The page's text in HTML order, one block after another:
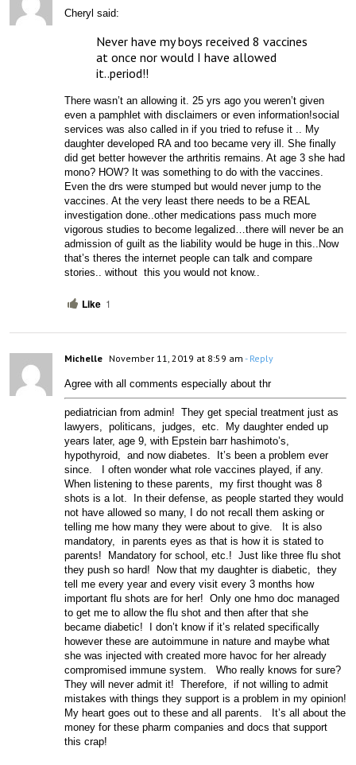
Cheryl said:
Never have my boys received 8 vaccines
at once nor would I have allowed
it..period!!
There wasn’t an allowing it. 25 yrs ago you weren’t given
even a pamphlet with disclaimers or even information!social
services was also called in if you tried to refuse it .. My
daughter developed RA and too became very ill. She finally
did get better however the arthritis remains. At age 3 she had
mono? HOW? It was something to do with the vaccines.
Even the drs were stumped but would never jump to the
vaccines. At the very least there needs to be a REAL
investigation done..other medications pass much more
vigorous studies to become legalized…there will never be an
admission of guilt as the liability would be huge in this..Now
that’s theres the internet people can talk and compare
stories.. without  this you would not know..
Like 1
Michelle November 11, 2019 at 8:59 am - Reply
Agree with all comments especially about thr
pediatrician from admin!  They get special treatment just as
lawyers,  politicans,  judges,  etc.  My daughter ended up
years later, age 9, with Epstein barr hashimoto’s,
hypothyroid,  and now diabetes.  It’s been a problem ever
since.   I often wonder what role vaccines played, if any.
When listening to these parents,  my first thought was 8
shots is a lot.  In their defense, as people started they would
not have allowed so many, I do not recall them asking or
telling me how many they were about to give.   It is also
mandatory,  in parents eyes as that is how it is stated to
parents!  Mandatory for school, etc.!  Just like three flu shot
they push so hard!  Now that my daughter is diabetic,  they
tell me every year and every visit every 3 months how
important flu shots are for her!  Only one hmo doc managed
to get me to allow the flu shot and then after that she
became diabetic!  I don’t know if it’s related specifically
however these are autoimmune in nature and maybe what
she was injected with created more havoc for her already
compromised immune system.   Who really knows for sure?
They will never admit it!  Therefore,  if not willing to admit
mistakes with things they support is a problem in my opinion!
My heart goes out to these and all parents.   It’s all about the
money for these pharm companies and docs that support
this crap!